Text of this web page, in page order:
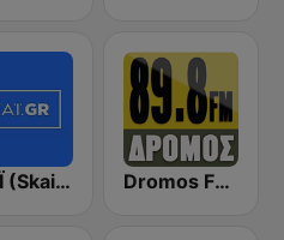
ΣΚΑΪ (Skai Radio 100.3) Dromos FM - ΔΡΟΜΟΣ 89.8